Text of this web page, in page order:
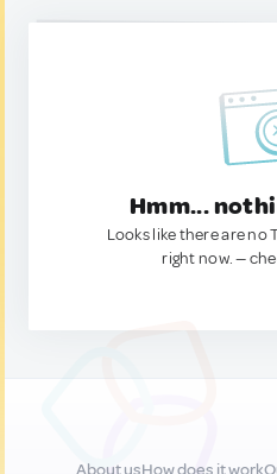
Hmm...
Looks like there are no
right now. —
About usHow does it work